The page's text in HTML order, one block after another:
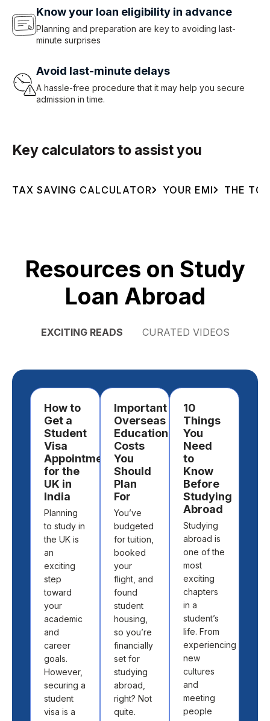
Know your loan eligibility in advance
Planning and preparation are key to avoiding last-
minute surprises
Avoid last-minute delays
A hassle-free procedure that it may help you secure
admission in time.
Key calculators to assist you
TAX SAVING CALCULATOR YOUR EMI THE
Resources on Study
Loan Abroad
EXCITING READS CURATED VIDEOS
How to
Get a
Student
Visa
Appointment
for the
UK in
India
Planning
to study in
the UK is
an
exciting
step
toward
your
academic
and
career
goals.
However,
securing a
student
visa is a
Important
Overseas
Education
Costs
You
Should
Plan
For
You’ve
budgeted
for tuition,
booked
your
flight, and
found
student
housing,
so you’re
financially
set for
studying
abroad,
right? Not
quite.
10
Things
You
Need
to
Know
Before
Studying
Abroad
Studying
abroad is
one of the
most
exciting
chapters
in a
student’s
life. From
experiencing
new
cultures
and
meeting
people